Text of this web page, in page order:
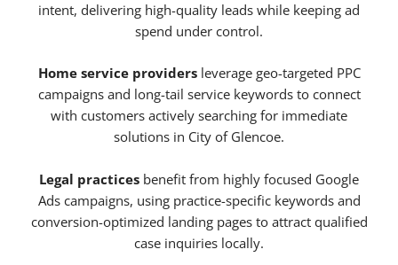
intent, delivering high-quality leads while keeping ad
spend under control.
Home service providersleverage geo-targeted PPC
campaigns and long-tail service keywords to connect
with customers actively searching for immediate
solutions in City of Glencoe.
Legal practices benefit from highly focused Google
Ads campaigns, using practice-specific keywords and
conversion-optimized landing pages to attract qualified
case inquiries locally.